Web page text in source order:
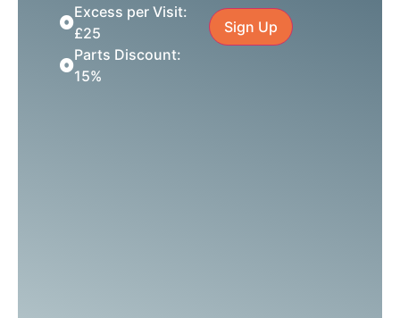
Excess per Visit:
£25
Parts Discount:
15%
Sign Up